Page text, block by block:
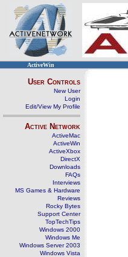
ActiveWin
User Controls
New User
Login
Edit/View My Profile
Active Network
ActiveMac
ActiveWin
ActiveXbox
DirectX
Downloads
FAQs
Interviews
MS Games & Hardware
Reviews
Rocky Bytes
Support Center
TopTechTips
Windows 2000
Windows Me
Windows Server 2003
Windows Vista